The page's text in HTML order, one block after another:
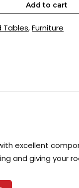
Add to cart
Tables,Furniture
excellent
and giving your